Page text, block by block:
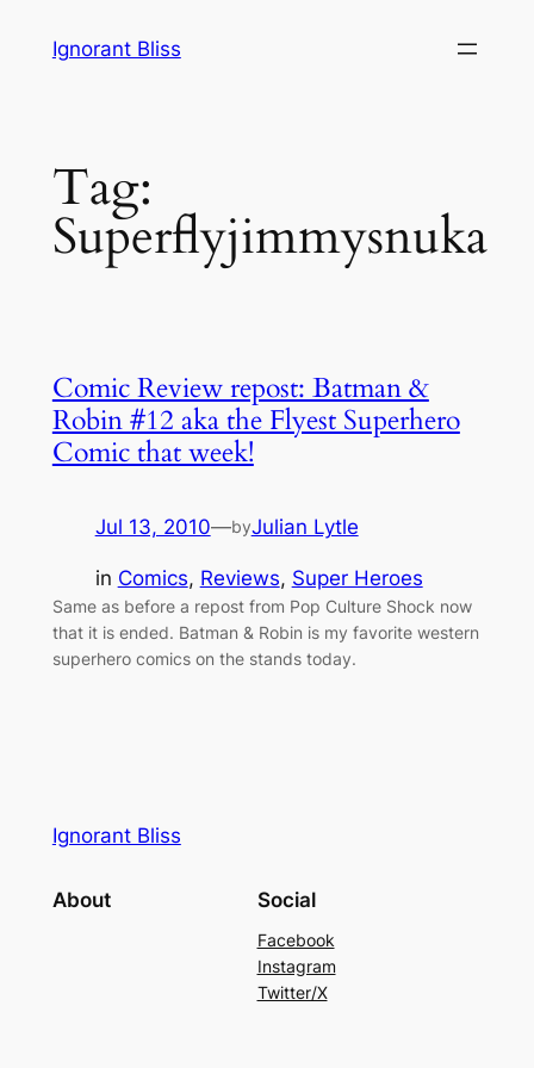
Ignorant Bliss
Tag:
Superflyjimmysnuka
Comic Review repost: Batman &
Robin #12 aka the Flyest Superhero
Comic that week!
Jul 13, 2010—byJulian Lytle
in Comics, Reviews, Super Heroes
Same as before a repost from Pop Culture Shock now
that it is ended. Batman & Robin is my favorite western
superhero comics on the stands today.
Ignorant Bliss
About Social
Facebook
Instagram
Twitter/X